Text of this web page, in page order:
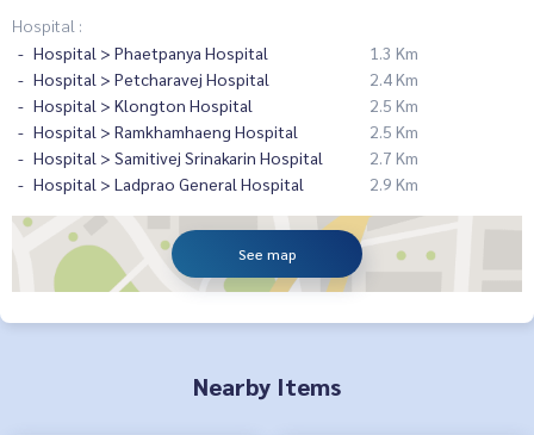
Hospital :
Hospital > Phaetpanya Hospital
1.3 Km
Hospital > Petcharavej Hospital
2.4 Km
Hospital > Klongton Hospital
2.5 Km
Hospital > Ramkhamhaeng Hospital
2.5 Km
Hospital > Samitivej Srinakarin Hospital
2.7 Km
Hospital > Ladprao General Hospital
2.9 Km
See map
Nearby Items